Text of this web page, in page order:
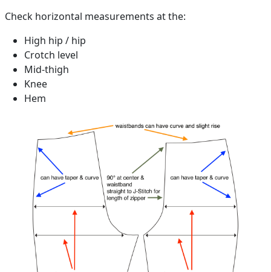
Check horizontal measurements at the:
High hip / hip
Crotch level
Mid-thigh
Knee
Hem